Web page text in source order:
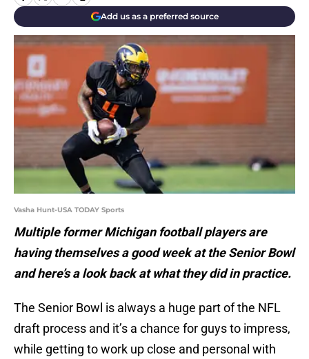
Add us as a preferred source
Vasha Hunt-USA TODAY Sports
Multiple former Michigan football players are
having themselves a good week at the Senior Bowl
and here’s a look back at what they did in practice.
The Senior Bowl is always a huge part of the NFL
draft process and it’s a chance for guys to impress,
while getting to work up close and personal with